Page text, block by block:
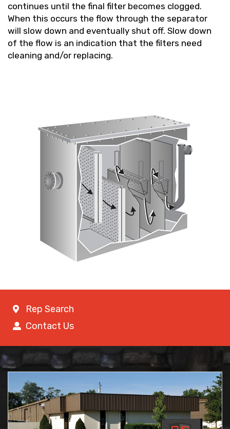
Rep Search
Contact Us
continues until the final filter becomes clogged.
When this occurs the flow through the separator
will slow down and eventually shut off. Slow down
of the flow is an indication that the filters need
cleaning and/or replacing.